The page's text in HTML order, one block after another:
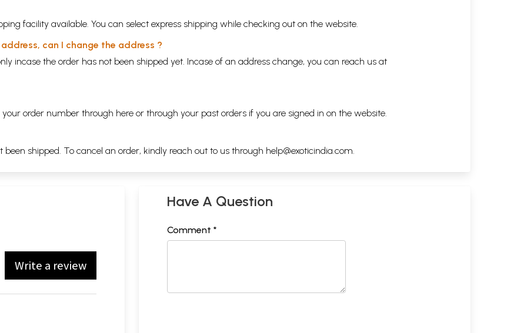
facility available. You can select express shipping while checking out on the website.
can I change the address ?
incase the order has not been shipped yet. Incase of an address change, you can reach us at
order number through here or through your past orders if you are signed in on the website.
shipped. To cancel an order, kindly reach out to us through help@exoticindia.com
Write a review
Have A Question
Comment *